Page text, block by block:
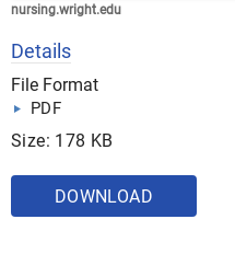
nursing.wright.edu
Details
File Format
PDF
Size: 178 KB
DOWNLOAD